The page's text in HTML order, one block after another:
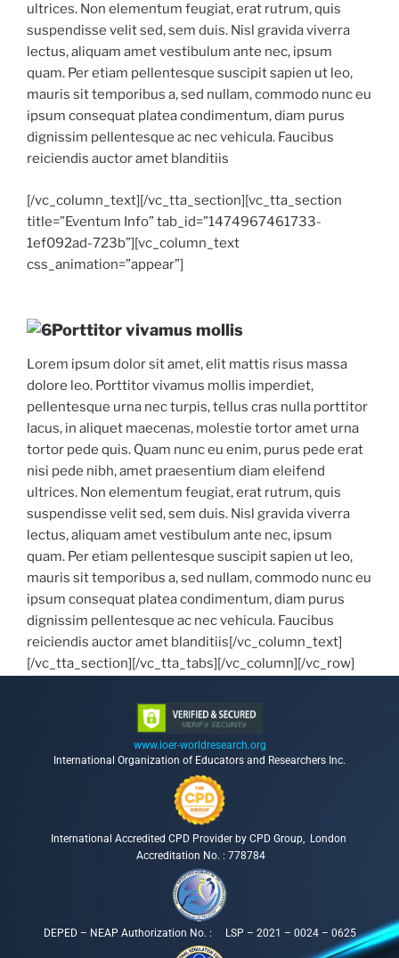
ultrices. Non elementum feugiat, erat rutrum, quis
suspendisse velit sed, sem duis. Nisl gravida viverra
lectus, aliquam amet vestibulum ante nec, ipsum
quam. Per etiam pellentesque suscipit sapien ut leo,
mauris sit temporibus a, sed nullam, commodo nunc eu
ipsum consequat platea condimentum, diam purus
dignissim pellentesque ac nec vehicula. Faucibus
reiciendis auctor amet blanditiis
[/vc_column_text][/vc_tta_section][vc_tta_section
title=”Eventum Info” tab_id=”1474967461733-
1ef092ad-723b”][vc_column_text
css_animation=”appear”]
Porttitor vivamus mollis
Lorem ipsum dolor sit amet, elit mattis risus massa
dolore leo. Porttitor vivamus mollis imperdiet,
pellentesque urna nec turpis, tellus cras nulla porttitor
lacus, in aliquet maecenas, molestie tortor amet urna
tortor pede quis. Quam nunc eu enim, purus pede erat
nisi pede nibh, amet praesentium diam eleifend
ultrices. Non elementum feugiat, erat rutrum, quis
suspendisse velit sed, sem duis. Nisl gravida viverra
lectus, aliquam amet vestibulum ante nec, ipsum
quam. Per etiam pellentesque suscipit sapien ut leo,
mauris sit temporibus a, sed nullam, commodo nunc eu
ipsum consequat platea condimentum, diam purus
dignissim pellentesque ac nec vehicula. Faucibus
reiciendis auctor amet blanditiis[/vc_column_text]
[/vc_tta_section][/vc_tta_tabs][/vc_column][/vc_row]
www.ioer-worldresearch.org
International Organization of Educators and Researchers Inc.
International Accredited CPD Provider by CPD Group, London
Accreditation No. : 778784
DEPED – NEAP Authorization No. : LSP – 2021 – 0024 – 0625